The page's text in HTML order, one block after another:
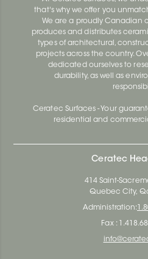
that's why we offer you
We are a proudly Canadian
produces and distributes
types of architectural,
projects across the country.
dedicated ourselves to
durability, as well as
Ceratec Surfaces - Your
residential and
Ceratec
414 Saint-
Quebec City,
Administration:
Fax :